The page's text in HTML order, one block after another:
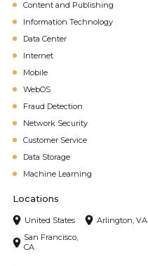
Content and Publishing
Information Technology
Data Center
Internet
Mobile
WebOS
Fraud Detection
Network Security
Customer Service
Data Storage
Machine Learning
Locations
United States Arlington, VA
San Francisco,
CA